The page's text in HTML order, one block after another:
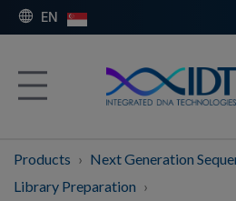
EN
Products
Next Generation
Library Preparation